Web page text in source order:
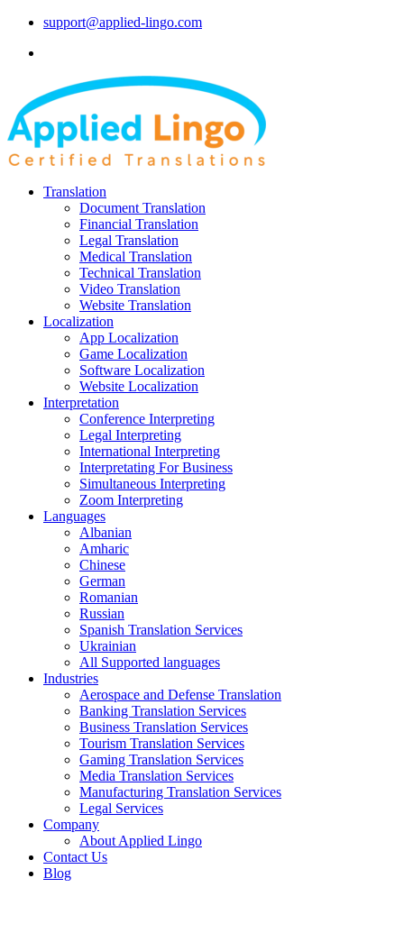
support@applied-lingo.com
Translation
Document Translation
Financial Translation
Legal Translation
Medical Translation
Technical Translation
Video Translation
Website Translation
Localization
App Localization
Game Localization
Software Localization
Website Localization
Interpretation
Conference Interpreting
Legal Interpreting
International Interpreting
Interpretating For Business
Simultaneous Interpreting
Zoom Interpreting
Languages
Albanian
Amharic
Chinese
German
Romanian
Russian
Spanish Translation Services
Ukrainian
All Supported languages
Industries
Aerospace and Defense Translation
Banking Translation Services
Business Translation Services
Tourism Translation Services
Gaming Translation Services
Media Translation Services
Manufacturing Translation Services
Legal Services
Company
About Applied Lingo
Contact Us
Blog